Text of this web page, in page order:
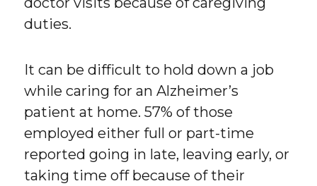
duties.
It can be difficult to hold down a job
while caring for an Alzheimer’s
patient at home. 57% of those
employed either full or part-time
reported going in late, leaving early, or
taking time off because of their